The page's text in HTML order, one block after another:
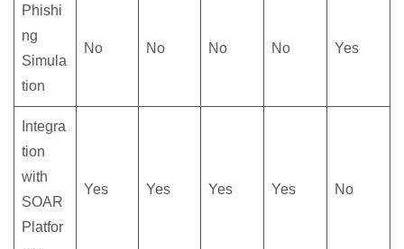
Phishi
ng
Simula
tion
No No No No Yes
Integra
tion
with
SOAR
Platfor
Yes Yes Yes Yes No